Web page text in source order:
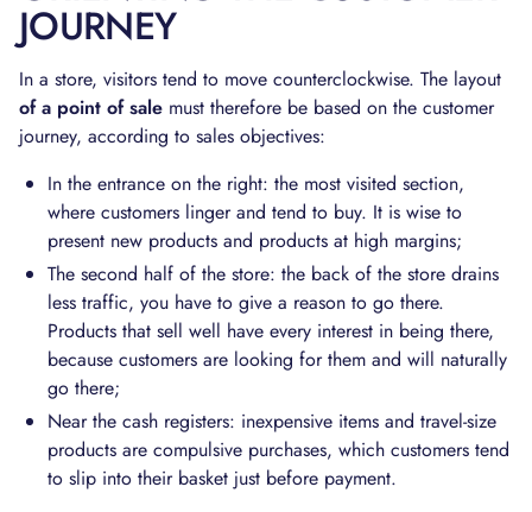
JOURNEY
In a store, visitors tend to move counterclockwise. The layout
of a point of sale must therefore be based on the customer
journey, according to sales objectives:
In the entrance on the right: the most visited section,
where customers linger and tend to buy. It is wise to
present new products and products at high margins;
The second half of the store: the back of the store drains
less traffic, you have to give a reason to go there.
Products that sell well have every interest in being there,
because customers are looking for them and will naturally
go there;
Near the cash registers: inexpensive items and travel-size
products are compulsive purchases, which customers tend
to slip into their basket just before payment.